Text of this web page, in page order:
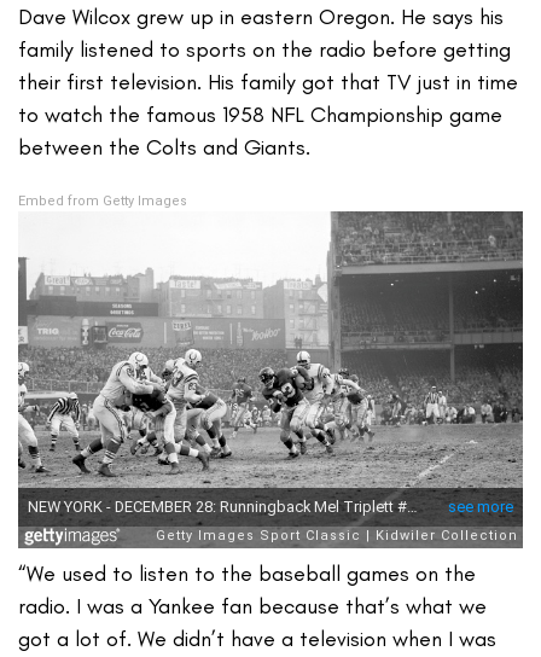
Dave Wilcox grew up in eastern Oregon. He says his
family listened to sports on the radio before getting
their first television. His family got that TV just in time
to watch the famous 1958 NFL Championship game
between the Colts and Giants.
Embed from Getty Images
“We used to listen to the baseball games on the
radio. I was a Yankee fan because that’s what we
got a lot of. We didn’t have a television when I was